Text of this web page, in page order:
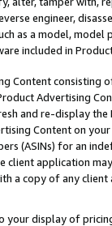
engineer,
as a model,
included in
Content
Advertising
and re-display the
Content on
(ASINs) for an
client application
a copy of any
your display of